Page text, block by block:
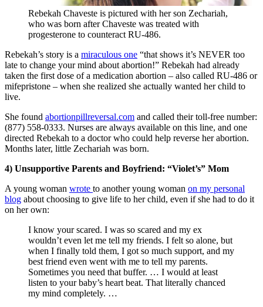
Rebekah Chaveste is pictured with her son Zechariah,
who was born after Chaveste was treated with
progesterone to counteract RU-486.
Rebekah’s story is a miraculous one “that shows it’s NEVER too
late to change your mind about abortion!” Rebekah had already
taken the first dose of a medication abortion – also called RU-486 or
mifepristone – when she realized she actually wanted her child to
live.
She found abortionpillreversal.com and called their toll-free number:
(877) 558-0333. Nurses are always available on this line, and one
directed Rebekah to a doctor who could help reverse her abortion.
Months later, little Zechariah was born.
4) Unsupportive Parents and Boyfriend: “Violet’s” Mom
A young woman wrote to another young woman on my personal
blog about choosing to give life to her child, even if she had to do it
on her own:
I know your scared. I was so scared and my ex
wouldn’t even let me tell my friends. I felt so alone, but
when I finally told them, I got so much support, and my
best friend even went with me to tell my parents.
Sometimes you need that buffer. … I would at least
listen to your baby’s heart beat. That literally chanced
my mind completely. …